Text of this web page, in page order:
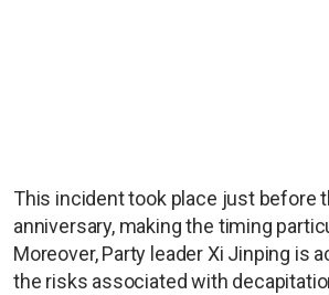
This incident took place just before
anniversary, making the timing
Moreover, Party leader Xi Jinping is
the risks associated with